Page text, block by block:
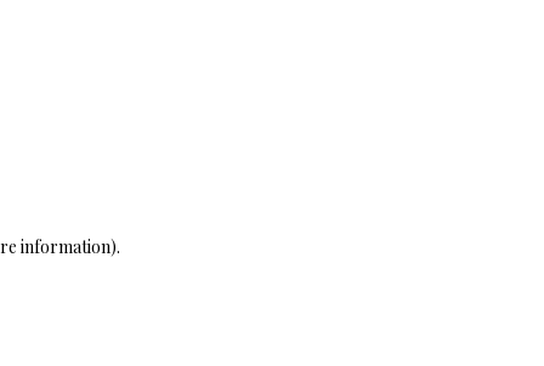
information).